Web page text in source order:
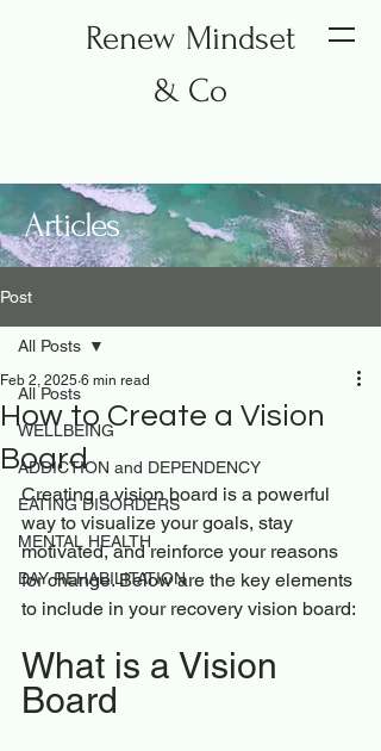
Renew Mindset
& Co
Articles
Post
All Posts
WELLBEING
ADDICTION and DEPENDENCY
EATING DISORDERS
MENTAL HEALTH
DAY REHABILITATION
All Posts
How to Create a Vision
Board
Feb 2, 2025 6 min read
Creating a vision board is a powerful
way to visualize your goals, stay
motivated, and reinforce your reasons
for change. Below are the key elements
to include in your recovery vision board:
What is a Vision
Board